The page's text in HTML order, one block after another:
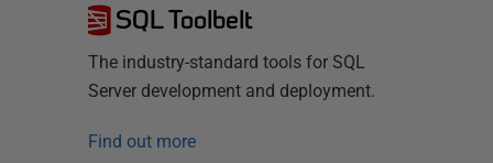
SQL Toolbelt
The industry-standard tools for SQL
Server development and deployment.
Find out more